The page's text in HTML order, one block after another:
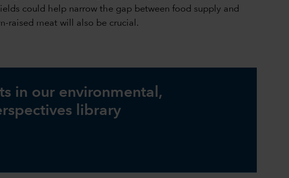
could help narrow the gap between food supply and
raised meat will also be crucial.
in our environmental,
library